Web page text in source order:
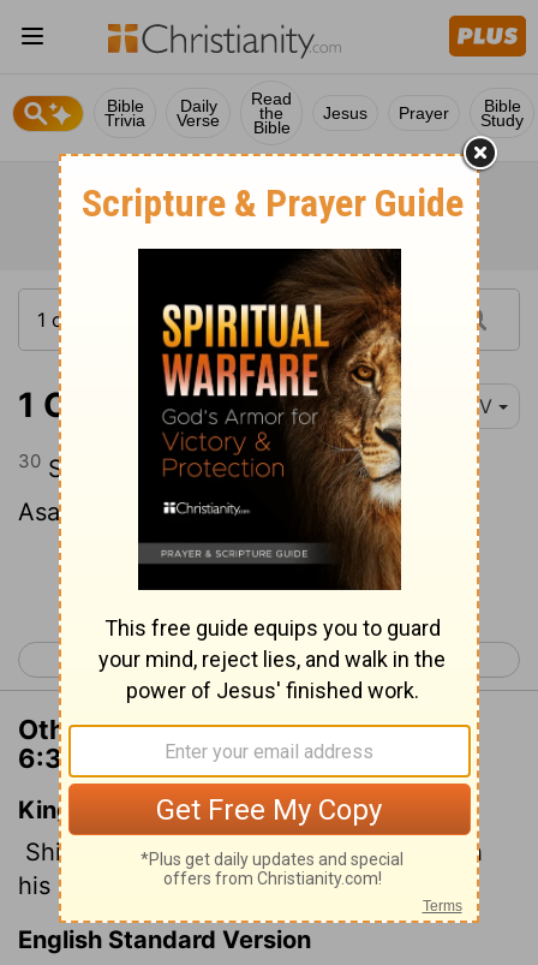
Bible
Trivia
Daily
Verse
Read
the
Bible
Jesus Prayer Bible
Study
1 Chronicles 6:30 NIV
30 Shimea his son, Haggiah his son and
Asaiah his son.
Continue Reading...
< 1 Chronicles 5 1 Chronicles 7 >
Other Translations of 1 Chronicles
6:30
King James Version
Shimea his son, Haggiah his son, Asaiah
his son.
English Standard Version